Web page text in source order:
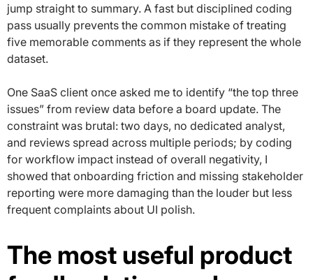
jump straight to summary. A fast but disciplined coding
pass usually prevents the common mistake of treating
five memorable comments as if they represent the whole
dataset.
One SaaS client once asked me to identify “the top three
issues” from review data before a board update. The
constraint was brutal: two days, no dedicated analyst,
and reviews spread across multiple periods; by coding
for workflow impact instead of overall negativity, I
showed that onboarding friction and missing stakeholder
reporting were more damaging than the louder but less
frequent complaints about UI polish.
The most useful product